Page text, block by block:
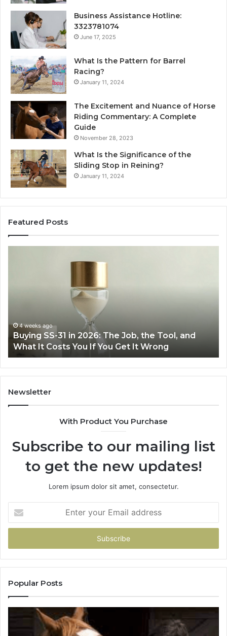
Business Assistance Hotline:
3323781074
June 17, 2025
What Is the Pattern for Barrel
Racing?
January 11, 2024
The Excitement and Nuance of Horse
Riding Commentary: A Complete
Guide
November 28, 2023
What Is the Significance of the
Sliding Stop in Reining?
January 11, 2024
Featured Posts
the
Tool,
and
What
It
Costs
You
Wrong
4 weeks ago
Buying SS-31 in 2026: The Job, the Tool, and
What It Costs You If You Get It Wrong
Newsletter
With Product You Purchase
Subscribe to our mailing list
to get the new updates!
Lorem ipsum dolor sit amet, consectetur.
your
Email
Popular Posts